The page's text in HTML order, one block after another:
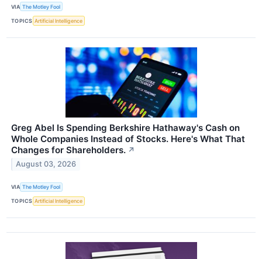
VIA The Motley Fool
TOPICS Artificial Intelligence
Greg Abel Is Spending Berkshire Hathaway's Cash on
Whole Companies Instead of Stocks. Here's What That
Changes for Shareholders. ↗
August 03, 2026
VIA The Motley Fool
TOPICS Artificial Intelligence